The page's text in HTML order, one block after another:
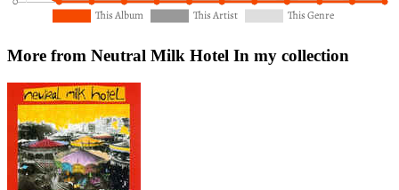
More from Neutral Milk Hotel In my collection